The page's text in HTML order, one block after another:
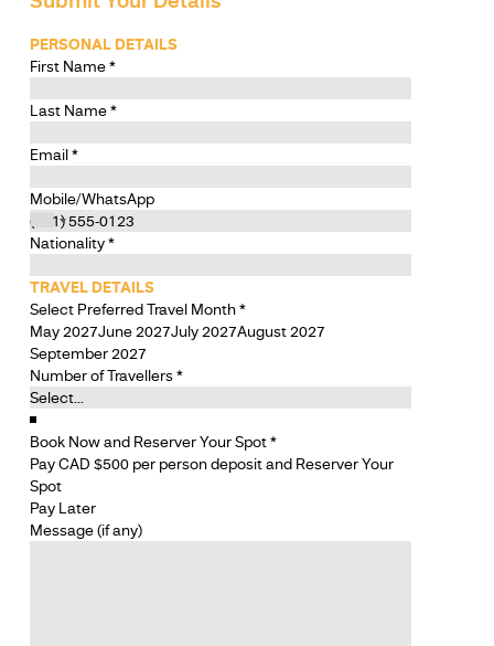
PERSONAL DETAILS
First Name*
Last Name*
Email*
Mobile/WhatsApp
Nationality*
TRAVEL DETAILS
Select Preferred Travel Month*
May 2027June 2027July 2027August 2027
September 2027
Number of Travellers*
Book Now and Reserver Your Spot*
Pay CAD $500 per person deposit and Reserver Your
Spot
Pay Later
Message (if any)